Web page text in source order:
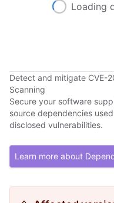
Loading
Detect and mitigate CVE-
Scanning
Secure your software
source dependencies
disclosed vulnerabilities.
Learn more about